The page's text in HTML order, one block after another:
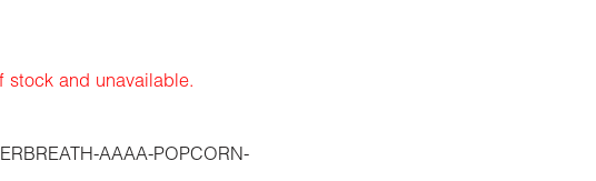
stock and unavailable.
AAAA-POPCORN-